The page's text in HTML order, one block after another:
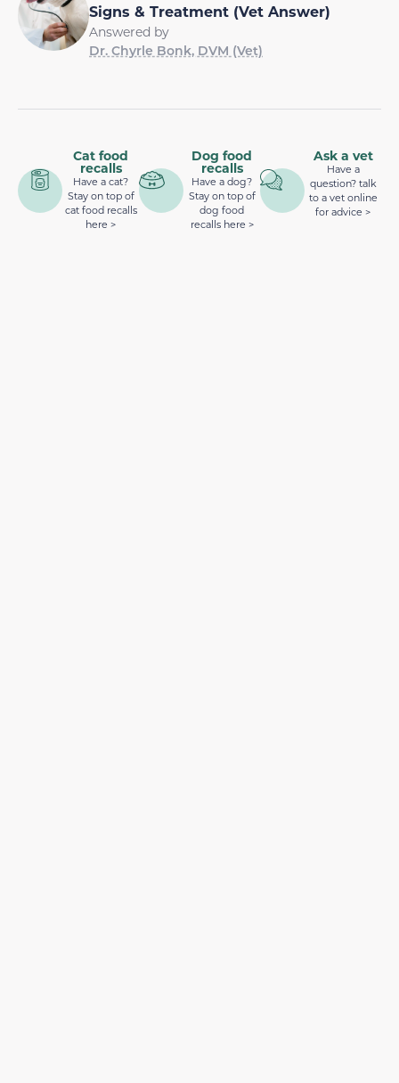
Signs & Treatment (Vet Answer)
Answered by
Dr. Chyrle Bonk, DVM (Vet)
Cat food
recalls
Have a cat?
Stay on top of
cat food recalls
here >
Dog food
recalls
Have a dog?
Stay on top of
dog food
recalls here >
Ask a vet
Have a
question? talk
to a vet online
for advice >